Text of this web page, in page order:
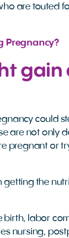
are touted
Pregnancy?
gain
could
are not only
pregnant or
getting the
birth, labor
nursing,